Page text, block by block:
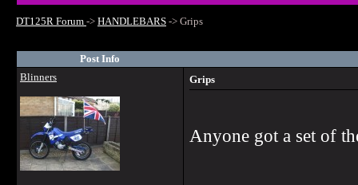
DT125R Forum -> HANDLEBARS -> Grips
Post Info
Blinners
Grips
Anyone got a set of